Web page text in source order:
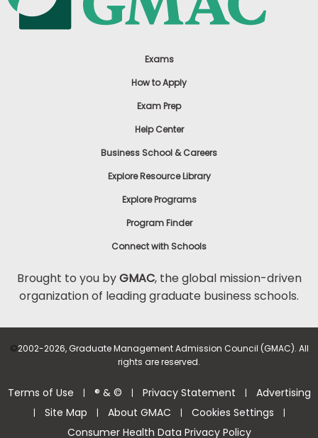
Exams
How to Apply
Exam Prep
Help Center
Business School & Careers
Explore Resource Library
Explore Programs
Program Finder
Connect with Schools
Brought to you byGMAC, the global mission-driven
organization of leading graduate business schools.
©2002-2026, Graduate Management Admission Council (GMAC). All
rights are reserved.
Terms of Use | ® & © | Privacy Statement | Advertising
| Site Map | About GMAC | Cookies Settings |
Consumer Health Data Privacy Policy